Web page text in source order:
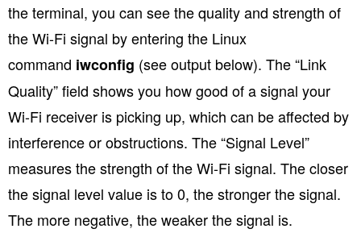
the terminal, you can see the quality and strength of
the Wi-Fi signal by entering the Linux
command iwconfig (see output below). The “Link
Quality” field shows you how good of a signal your
Wi-Fi receiver is picking up, which can be affected by
interference or obstructions. The “Signal Level”
measures the strength of the Wi-Fi signal. The closer
the signal level value is to 0, the stronger the signal.
The more negative, the weaker the signal is.